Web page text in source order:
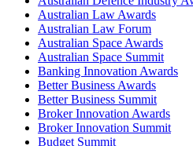
Australian Law Awards
Australian Law Forum
Australian Space Awards
Australian Space Summit
Banking Innovation Awards
Better Business Awards
Better Business Summit
Broker Innovation Awards
Broker Innovation Summit
Budget Summit